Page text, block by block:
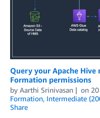
Query your Apache Hive
Formation permissions
by Aarthi Srinivasan on
Formation, Intermediate
Share